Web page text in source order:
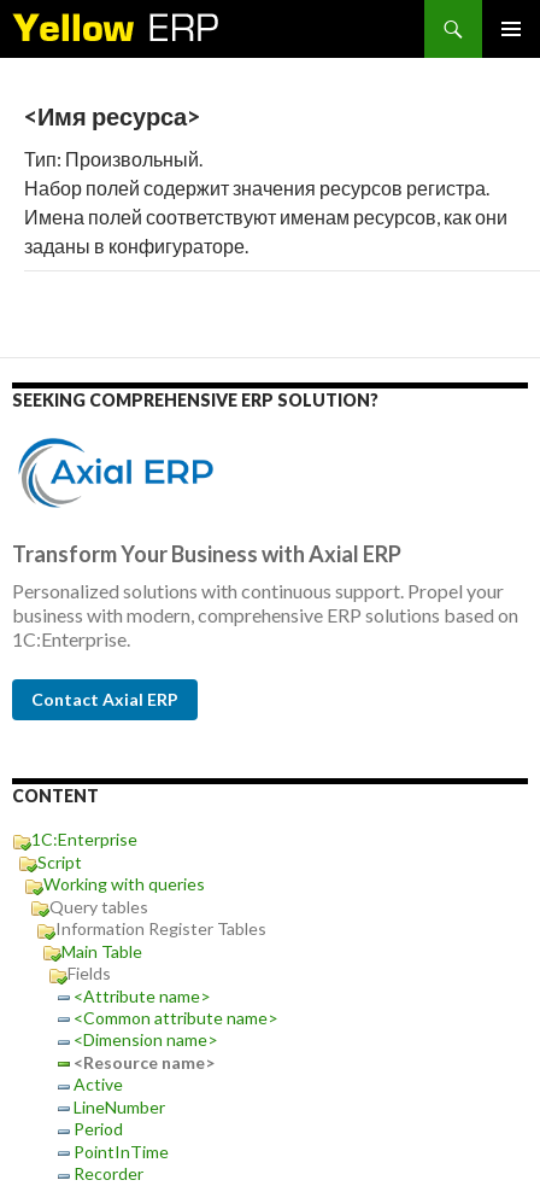
Search
<Имя ресурса>
Тип: Произвольный.
Набор полей содержит значения ресурсов регистра.
Имена полей соответствуют именам ресурсов, как они
заданы в конфигураторе.
SEEKING COMPREHENSIVE ERP SOLUTION?
Transform Your Business with Axial ERP
Personalized solutions with continuous support. Propel your
business with modern, comprehensive ERP solutions based on
1C:Enterprise.
Contact Axial ERP
CONTENT
1C:Enterprise
Script
Working with queries
Query tables
Information Register Tables
Main Table
Fields
<Attribute name>
<Common attribute name>
<Dimension name>
<Resource name>
Active
LineNumber
Period
PointInTime
Recorder